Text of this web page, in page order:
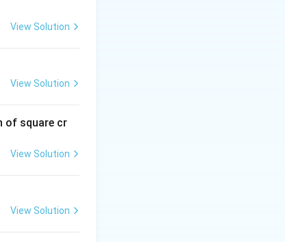
View Solution
View Solution
of square cr
View Solution
View Solution